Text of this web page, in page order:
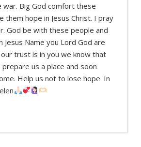
war. Big God comfort these
them hope in Jesus Christ. I pray
God be with these people and
Jesus Name you Lord God are
trust is in you we know that
prepare us a place and soon
Help us not to lose hope. In